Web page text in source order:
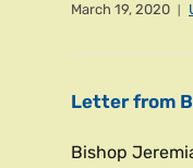
March 19, 2020
Letter from
Bishop